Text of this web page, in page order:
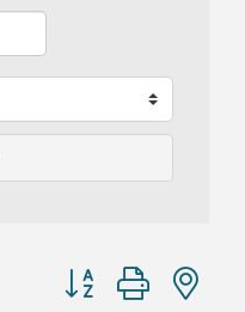
Button group with